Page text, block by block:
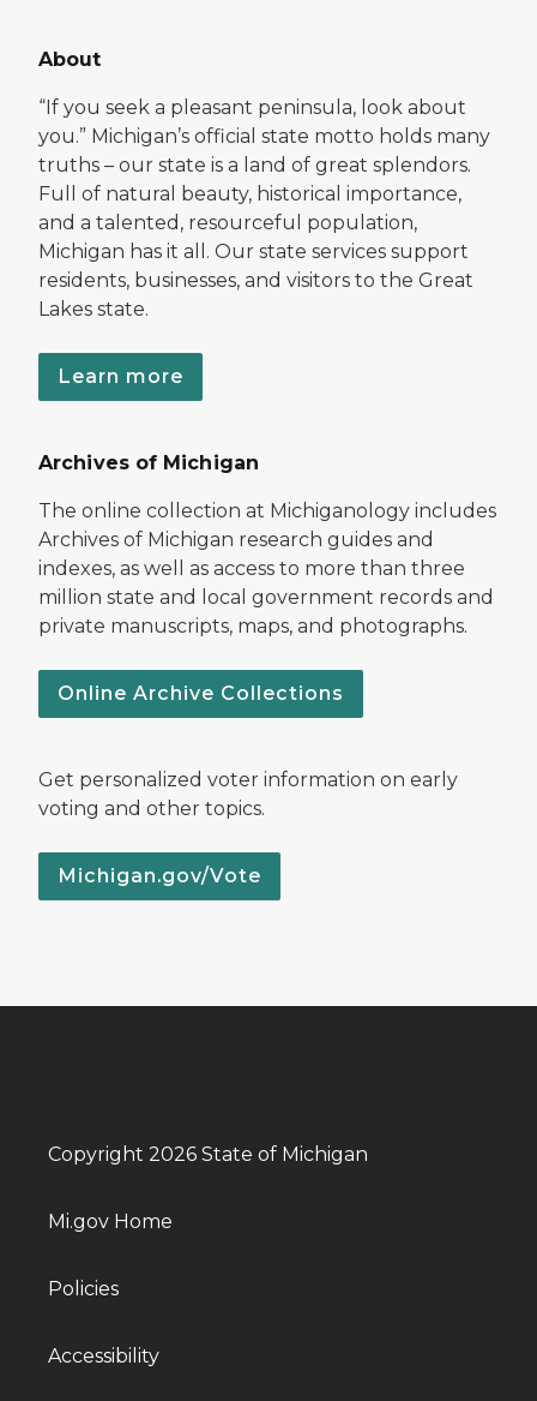
About
“If you seek a pleasant peninsula, look about
you.” Michigan’s official state motto holds many
truths – our state is a land of great splendors.
Full of natural beauty, historical importance,
and a talented, resourceful population,
Michigan has it all. Our state services support
residents, businesses, and visitors to the Great
Lakes state.
Learn more
Archives of Michigan
The online collection at Michiganology includes
Archives of Michigan research guides and
indexes, as well as access to more than three
million state and local government records and
private manuscripts, maps, and photographs.
Online Archive Collections
Get personalized voter information on early
voting and other topics.
Michigan.gov/Vote
Copyright 2026 State of Michigan
Mi.gov Home
Policies
Accessibility